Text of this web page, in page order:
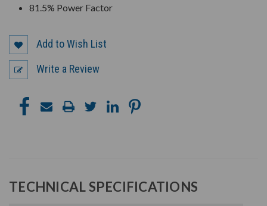
81.5% Power Factor
Add to Wish List
Write a Review
TECHNICAL SPECIFICATIONS